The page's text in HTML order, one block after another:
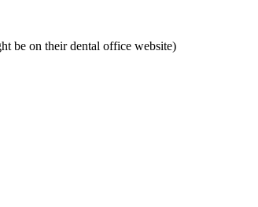
be on their dental office website)